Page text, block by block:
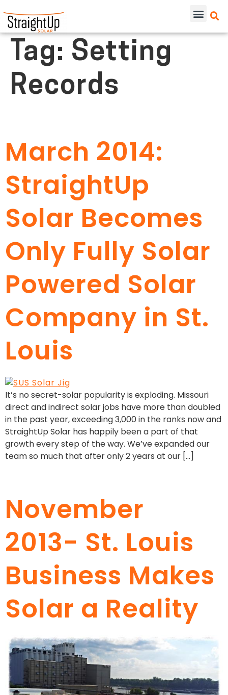
Tag: Setting
Records
March 2014:
StraightUp
Solar Becomes
Only Fully Solar
Powered Solar
Company in St.
Louis
It’s no secret-solar popularity is exploding. Missouri
direct and indirect solar jobs have more than doubled
in the past year, exceeding 3,000 in the ranks now and
StraightUp Solar has happily been a part of that
growth every step of the way. We’ve expanded our
team so much that after only 2 years at our […]
November
2013- St. Louis
Business Makes
Solar a Reality